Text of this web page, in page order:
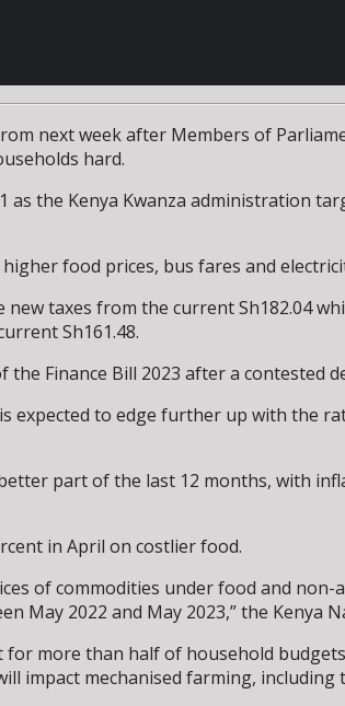
next week after Members of
hard.
as the Kenya Kwanza administration
food prices, bus fares and
taxes from the current Sh182.04
Sh161.48.
Finance Bill 2023 after a contested
expected to edge further up with
part of the last 12 months, with
in April on costlier food.
of commodities under food and
May 2022 and May 2023,” the Kenya
more than half of household
impact mechanised farming,